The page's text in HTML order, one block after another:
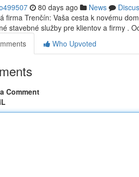
80 days ago News
firma Trenčín: Vaša cesta k novému
stavebné služby pre klientov a firmy .
Who Upvoted
Comment